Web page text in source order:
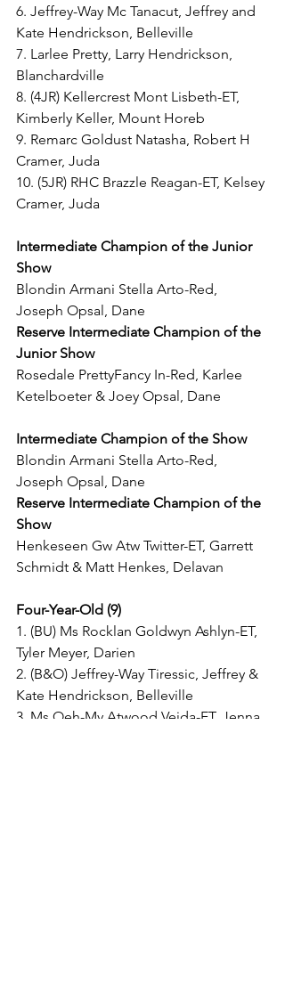
6. Jeffrey-Way Mc Tanacut, Jeffrey and
Kate Hendrickson, Belleville
7. Larlee Pretty, Larry Hendrickson,
Blanchardville
8. (4JR) Kellercrest Mont Lisbeth-ET,
Kimberly Keller, Mount Horeb
9. Remarc Goldust Natasha, Robert H
Cramer, Juda
10. (5JR) RHC Brazzle Reagan-ET, Kelsey
Cramer, Juda
Intermediate Champion of the Junior
Show
Blondin Armani Stella Arto-Red,
Joseph Opsal, Dane
Reserve Intermediate Champion of the
Junior Show
Rosedale PrettyFancy In-Red, Karlee
Ketelboeter & Joey Opsal, Dane
Intermediate Champion of the Show
Blondin Armani Stella Arto-Red,
Joseph Opsal, Dane
Reserve Intermediate Champion of the
Show
Henkeseen Gw Atw Twitter-ET, Garrett
Schmidt & Matt Henkes, Delavan
Four-Year-Old (9)
1. (BU) Ms Rocklan Goldwyn Ashlyn-ET,
Tyler Meyer, Darien
2. (B&O) Jeffrey-Way Tiressic, Jeffrey &
Kate Hendrickson, Belleville
3. Ms Oeh-My Atwood Veida-ET, Jenna